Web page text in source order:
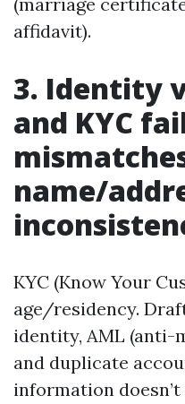
affidavit).
3. Identity
and KYC
name/
KYC (Know Your
age/residency.
identity, AML (anti-
and duplicate
information